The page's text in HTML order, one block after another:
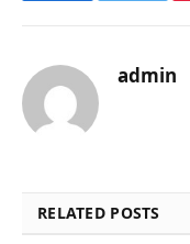
admin
RELATED POSTS